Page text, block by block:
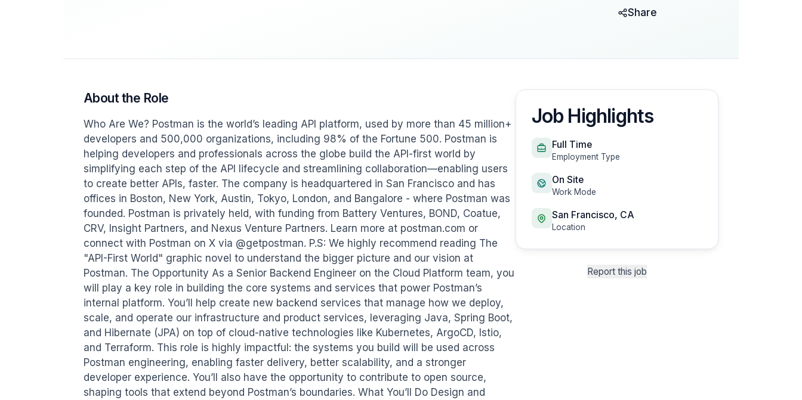
Share
About the Role
Who Are We? Postman is the world’s leading API platform, used by more than 45 million+
developers and 500,000 organizations, including 98% of the Fortune 500. Postman is
helping developers and professionals across the globe build the API-first world by
simplifying each step of the API lifecycle and streamlining collaboration—enabling users
to create better APIs, faster. The company is headquartered in San Francisco and has
offices in Boston, New York, Austin, Tokyo, London, and Bangalore - where Postman was
founded. Postman is privately held, with funding from Battery Ventures, BOND, Coatue,
CRV, Insight Partners, and Nexus Venture Partners. Learn more at postman.com or
connect with Postman on X via @getpostman. P.S: We highly recommend reading The
"API-First World" graphic novel to understand the bigger picture and our vision at
Postman. The Opportunity As a Senior Backend Engineer on the Cloud Platform team, you
will play a key role in building the core systems and services that power Postman’s
internal platform. You’ll help create new backend services that manage how we deploy,
scale, and operate our infrastructure and product services, leveraging Java, Spring Boot,
and Hibernate (JPA) on top of cloud-native technologies like Kubernetes, ArgoCD, Istio,
and Terraform. This role is highly impactful: the systems you build will be used across
Postman engineering, enabling faster delivery, better scalability, and a stronger
developer experience. You’ll also have the opportunity to contribute to open source,
shaping tools that extend beyond Postman’s boundaries. What You’ll Do Design and
Job Highlights
Full Time
Employment Type
On Site
Work Mode
San Francisco, CA
Location
Report this job